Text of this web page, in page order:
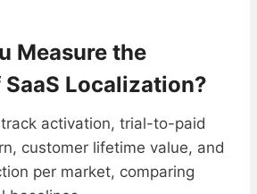
Measure the
Localization?
activation, trial-to-paid
customer lifetime value, and
per market, comparing